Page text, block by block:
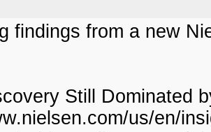
findings from a new
Still Dominated
us/en/